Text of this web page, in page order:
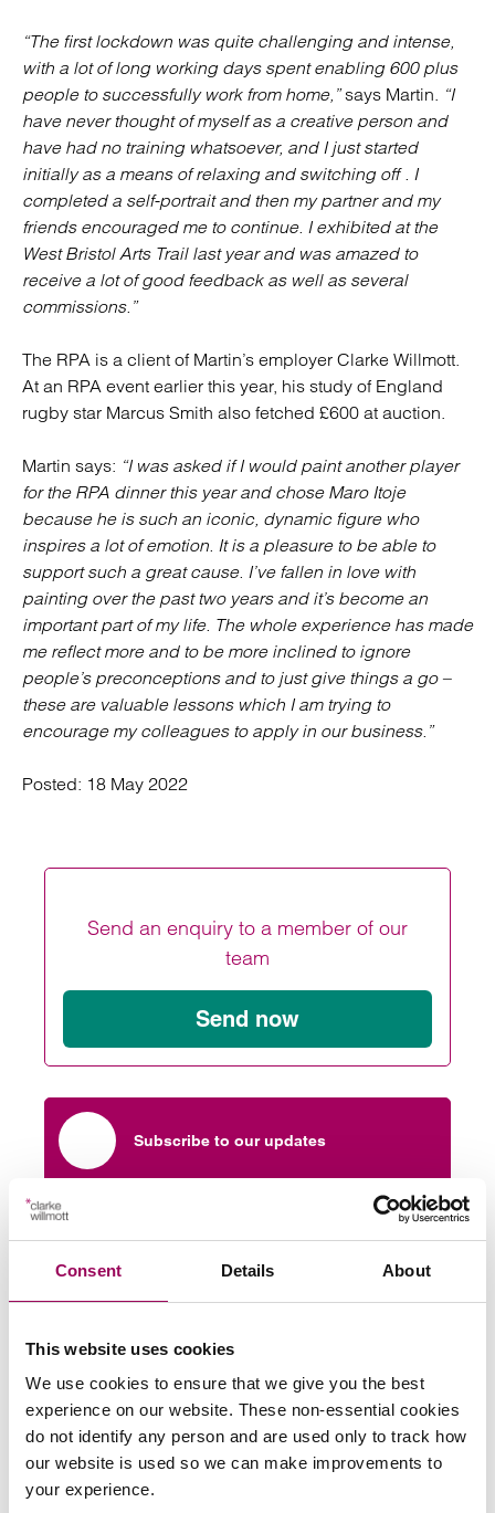
Consent Details About
This website uses cookies
We use cookies to ensure that we give you the best
experience on our website. These non-essential cookies
do not identify any person and are used only to track how
our website is used so we can make improvements to
your experience.
“The first lockdown was quite challenging and intense,
with a lot of long working days spent enabling 600 plus
people to successfully work from home,”says Martin. “I
have never thought of myself as a creative person and
have had no training whatsoever, and I just started
initially as a means of relaxing and switching off . I
completed a self-portrait and then my partner and my
friends encouraged me to continue. I exhibited at the
West Bristol Arts Trail last year and was amazed to
receive a lot of good feedback as well as several
commissions.”
The RPA is a client of Martin’s employer Clarke Willmott.
At an RPA event earlier this year, his study of England
rugby star Marcus Smith also fetched £600 at auction.
Martin says: “I was asked if I would paint another player
for the RPA dinner this year and chose Maro Itoje
because he is such an iconic, dynamic figure who
inspires a lot of emotion. It is a pleasure to be able to
support such a great cause. I’ve fallen in love with
painting over the past two years and it’s become an
important part of my life. The whole experience has made
me reflect more and to be more inclined to ignore
people’s preconceptions and to just give things a go –
these are valuable lessons which I am trying to
encourage my colleagues to apply in our business.”
Posted: 18 May 2022
Send an enquiry to a member of our
team
Send now
Subscribe to our updates
Related services
Sport>
Share this page
More on this topic